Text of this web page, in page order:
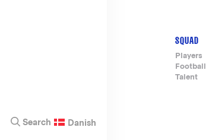
Danish
Search
Footer-
menu
SQUAD
Players
Football
Talent